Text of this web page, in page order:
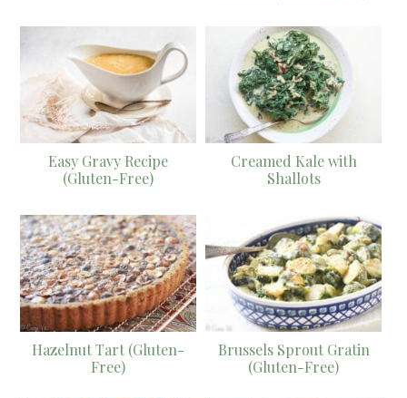
Easy Gravy Recipe
(Gluten-Free)
Creamed Kale with
Shallots
Hazelnut Tart (Gluten-
Free)
Brussels Sprout Gratin
(Gluten-Free)